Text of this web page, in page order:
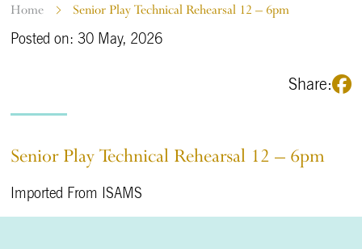
Home Senior Play Technical Rehearsal 12 – 6pm
Posted on: 30 May, 2026
Share:
Senior Play Technical Rehearsal 12 – 6pm
Imported From ISAMS